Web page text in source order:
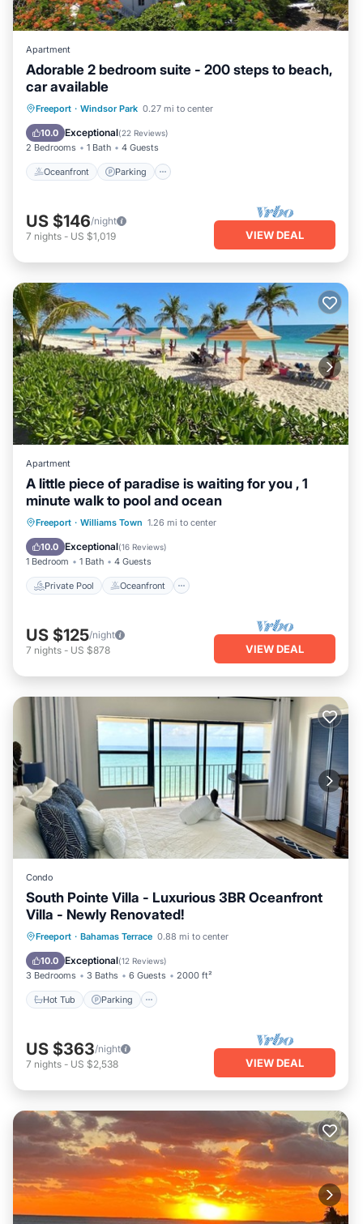
Apartment
Adorable 2 bedroom suite - 200 steps to beach,
car available
Freeport · Windsor Park 0.27 mi to center
10.0 Exceptional(22 Reviews)
2 Bedrooms 1 Bath 4 Guests
Oceanfront Parking
Oceanfront Parking
Balcony/Terrace
US $146/night
7 nights - US $1,019 VIEW DEAL
Apartment
A little piece of paradise is waiting for you , 1
minute walk to pool and ocean
Freeport · Williams Town 1.26 mi to center
10.0 Exceptional(16 Reviews)
1 Bedroom 1 Bath 4 Guests
Private Pool Oceanfront
Private Pool Oceanfront
Pool
US $125/night
7 nights - US $878 VIEW DEAL
Condo
South Pointe Villa - Luxurious 3BR Oceanfront
Villa - Newly Renovated!
Freeport · Bahamas Terrace 0.88 mi to center
10.0 Exceptional(12 Reviews)
3 Bedrooms 3 Baths 6 Guests 2000 ft²
Hot Tub Parking
Hot Tub Parking
Pool
Ocean View
US $363/night
7 nights - US $2,538 VIEW DEAL